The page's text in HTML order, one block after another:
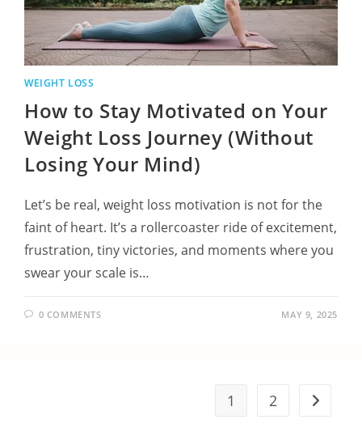
WEIGHT LOSS
How to Stay Motivated on Your
Weight Loss Journey (Without
Losing Your Mind)
Let’s be real, weight loss motivation is not for the
faint of heart. It’s a rollercoaster ride of excitement,
frustration, tiny victories, and moments where you
swear your scale is…
0 COMMENTS MAY 9, 2025
1 2 Go to